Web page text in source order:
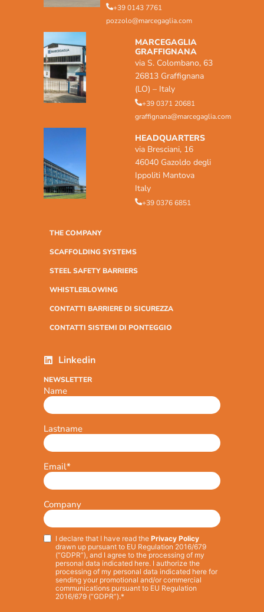
+39 0143 7761
pozzolo@marcegaglia.com
MARCEGAGLIA
GRAFFIGNANA
via S. Colombano, 63
26813 Graffignana
(LO) – Italy
+39 0371 20681
graffignana@marcegaglia.com
HEADQUARTERS
via Bresciani, 16
46040 Gazoldo degli
Ippoliti Mantova
Italy
+39 0376 6851
THE COMPANY
SCAFFOLDING SYSTEMS
STEEL SAFETY BARRIERS
WHISTLEBLOWING
CONTATTI BARRIERE DI SICUREZZA
CONTATTI SISTEMI DI PONTEGGIO
Linkedin
NEWSLETTER
Name
Lastname
Email*
Company
Privacy*
I declare that I have read the Privacy Policy
drawn up pursuant to EU Regulation 2016/679
(“GDPR”), and I agree to the processing of my
personal data indicated here. I authorize the
processing of my personal data indicated here for
sending your promotional and/or commercial
communications pursuant to EU Regulation
2016/679 (“GDPR”).*